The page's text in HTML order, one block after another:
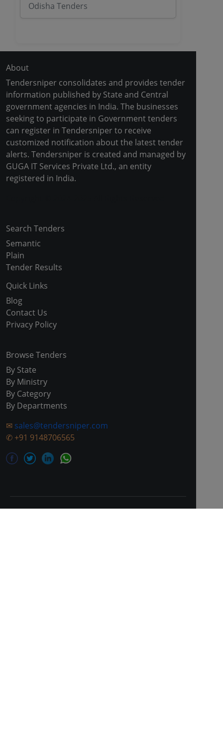
Odisha Tenders
About
Tendersniper consolidates and provides tender
information published by State and Central
government agencies in India. The businesses
seeking to participate in Government tenders
can register in Tendersniper to receive
customized notification about the latest tender
alerts. Tendersniper is created and managed by
GUGA IT Services Private Ltd., an entity
registered in India.
Search Tenders
Semantic
Plain
Tender Results
Quick Links
Blog
Contact Us
Privacy Policy
Browse Tenders
By State
By Ministry
By Category
By Departments
✉ sales@tendersniper.com
✆ +91 9148706565